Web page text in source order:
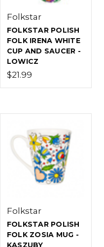
Folkstar
FOLKSTAR POLISH
FOLK IRENA WHITE
CUP AND SAUCER -
LOWICZ
$21.99
Folkstar
FOLKSTAR POLISH
FOLK ZOSIA MUG -
KASZUBY